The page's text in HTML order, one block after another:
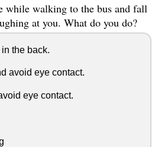
while walking to the bus and fall
at you. What do you do?
the back.
avoid eye contact.
eye contact.